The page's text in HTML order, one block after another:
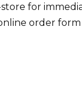
for
order